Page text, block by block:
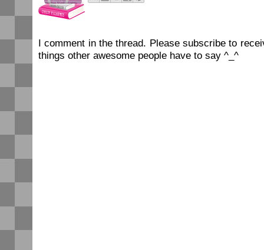
I comment in the thread. Please subscribe to
things other awesome people have to say ^_^